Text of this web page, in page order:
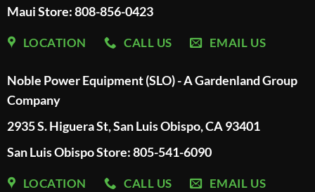
Maui Store: 808-856-0423
LOCATION CALL US EMAIL US
Noble Power Equipment (SLO) - A Gardenland Group
Company
2935 S. Higuera St, San Luis Obispo, CA 93401
San Luis Obispo Store: 805-541-6090
LOCATION CALL US EMAIL US